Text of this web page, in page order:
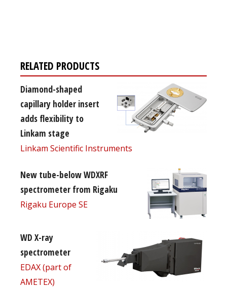
RELATED PRODUCTS
Diamond-shaped
capillary holder insert
adds flexibility to
Linkam stage
Linkam Scientific Instruments
New tube-below WDXRF
spectrometer from Rigaku
Rigaku Europe SE
WD X-ray
spectrometer
EDAX (part of
AMETEX)